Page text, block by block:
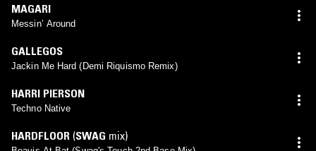
MAGARI
Messin’ Around
GALLEGOS
Jackin Me Hard (Demi Riquismo Remix)
HARRI PIERSON
Techno Native
HARDFLOOR (SWAG mix)